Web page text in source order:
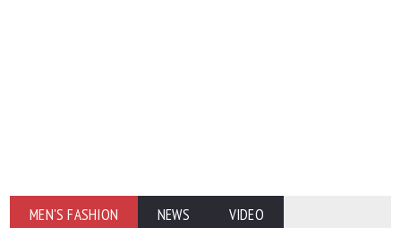
MEN'S FASHION NEWS VIDEO